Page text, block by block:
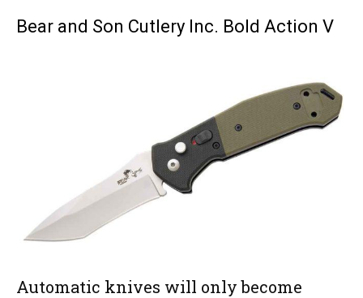
Bear and Son Cutlery Inc. Bold Action V
Automatic knives will only become